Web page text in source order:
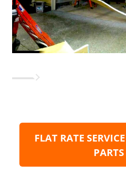
FLAT RATE
PARTS